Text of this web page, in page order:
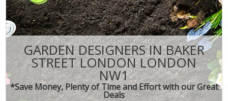
GARDEN DESIGNERS IN BAKER
STREET LONDON LONDON
NW1
*Save Money, Plenty of Time and Effort with our Great
Deals
CONTACT